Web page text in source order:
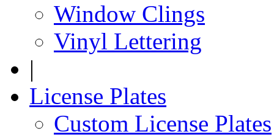
Window Clings
Vinyl Lettering
|
License Plates
Custom License Plates